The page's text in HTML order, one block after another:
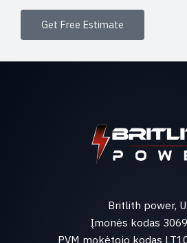
Get Free Estimate
Britlith power,
Įmonės kodas
PVM mokėtojo kodas